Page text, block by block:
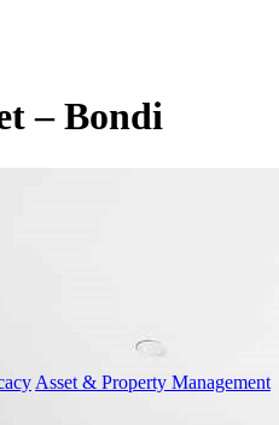
Asset & Property Management
– Bondi